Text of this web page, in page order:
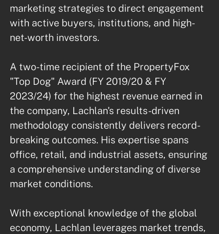
marketing strategies to direct engagement
with active buyers, institutions, and high-
net-worth investors.
A two-time recipient of the PropertyFox
"Top Dog" Award (FY 2019/20 & FY
2023/24) for the highest revenue earned in
the company, Lachlan's results-driven
methodology consistently delivers record-
breaking outcomes. His expertise spans
office, retail, and industrial assets, ensuring
a comprehensive understanding of diverse
market conditions.
With exceptional knowledge of the global
economy, Lachlan leverages market trends,